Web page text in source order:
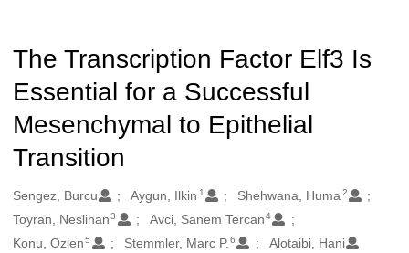
The Transcription Factor Elf3 Is
Essential for a Successful
Mesenchymal to Epithelial
Transition
Oluşturanlar
Sengez, Burcu Aygun, Ilkin 1 Shehwana, Huma 2
Toyran, Neslihan 3 Avci, Sanem Tercan4
Konu, Ozlen 5 Stemmler, Marc P. 6 Alotaibi, Hani